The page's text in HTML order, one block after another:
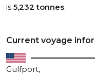
is 5,232 tonnes.
Current voyage
Gulfport,